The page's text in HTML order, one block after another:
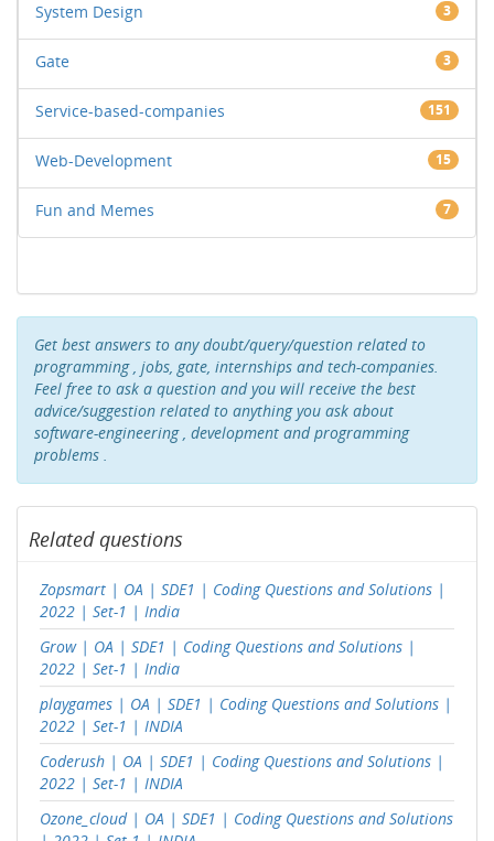
System Design 3
Gate 3
Service-based-companies 151
Web-Development 15
Fun and Memes 7
Get best answers to any doubt/query/question related to
programming , jobs, gate, internships and tech-companies.
Feel free to ask a question and you will receive the best
advice/suggestion related to anything you ask about
software-engineering , development and programming
problems .
Related questions
Zopsmart | OA | SDE1 | Coding Questions and Solutions |
2022 | Set-1 | India
Grow | OA | SDE1 | Coding Questions and Solutions |
2022 | Set-1 | India
playgames | OA | SDE1 | Coding Questions and Solutions |
2022 | Set-1 | INDIA
Coderush | OA | SDE1 | Coding Questions and Solutions |
2022 | Set-1 | INDIA
Ozone_cloud | OA | SDE1 | Coding Questions and Solutions